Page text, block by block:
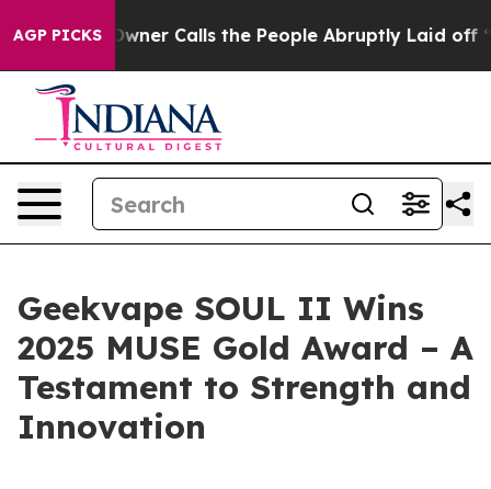
AGP PICKS
Owner Calls the People Abruptly Laid off
Geekvape SOUL II Wins
2025 MUSE Gold Award – A
Testament to Strength and
Innovation